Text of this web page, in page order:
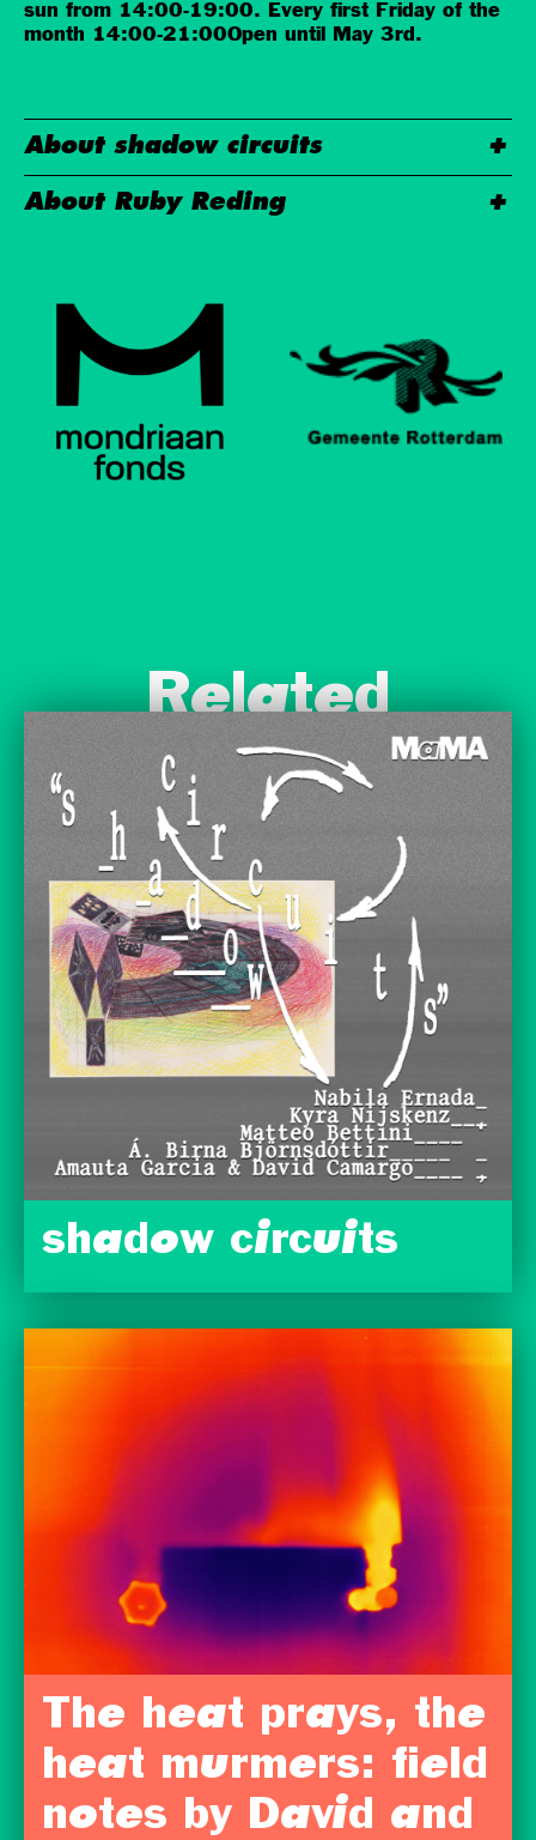
sun from 14:00-19:00. Every first Friday of the
month 14:00-21:00Open until May 3rd.
About shadow circuits
About Ruby Reding
Related
shadow circuits
The heat prays, the
heat murmers: field
notes by David and